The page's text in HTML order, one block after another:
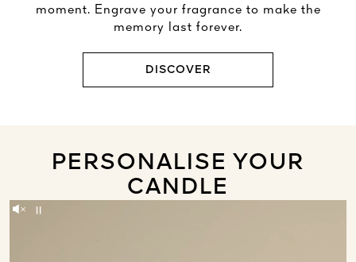
moment. Engrave your fragrance to make the
memory last forever.
DISCOVER
Unmute
PERSONALISE YOUR
CANDLE